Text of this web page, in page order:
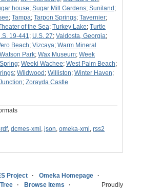
house; Sugar Mill Gardens; Suniland ;
; Tampa; Tarpon Springs; Tavernier;
of the Sea; Turkey Lake; Turtle
19-441; U.S. 27; Valdosta, Georgia;
Beach; Vizcaya; Warm Mineral
Watson Park; Wax Museum; Week
; Weeki Wachee; West Palm Beach;
; Wildwood ; Williston; Winter Haven;
; Zorayda Castle
, dcmes-xml , json, omeka-xml , rss2
Project
Omeka Homepage
Browse Items
Proudly